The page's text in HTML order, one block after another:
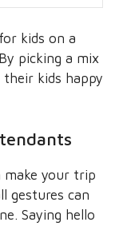
kids on a
picking a mix
kids happy
your trip
gestures can
Saying hello